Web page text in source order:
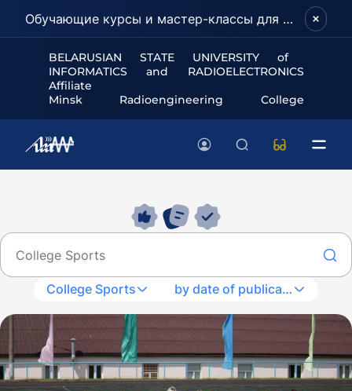
Обучающие курсы и мастер-классы для школьников и абитуриентов!
BELARUSIAN STATE UNIVERSITY of
INFORMATICS and RADIOELECTRONICS
Affiliate
Minsk Radioengineering College
College Sports by date of publication